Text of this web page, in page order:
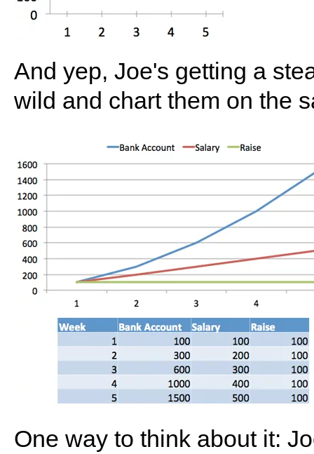
And yep, Joe's getting a
wild and chart them on the
One way to think about it: